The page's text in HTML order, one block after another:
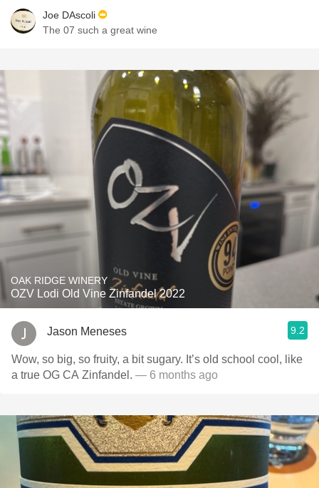
Joe DAscoli
The 07 such a great wine
OAK RIDGE WINERY
OZV Lodi Old Vine Zinfandel 2022
Jason Meneses 9.2
Wow, so big, so fruity, a bit sugary. It’s old school cool, like
a true OG CA Zinfandel. — 6 months ago